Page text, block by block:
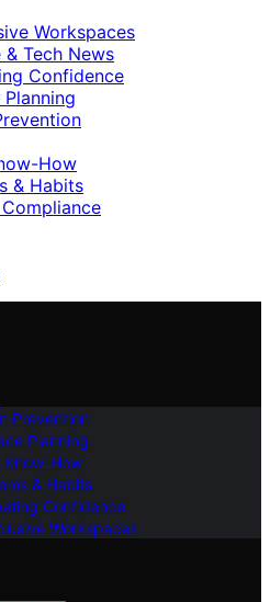
Workspaces
Tech News
Confidence
How
& Habits
Prevention
Planning
Know-How
& Habits
Confidence
Workspaces